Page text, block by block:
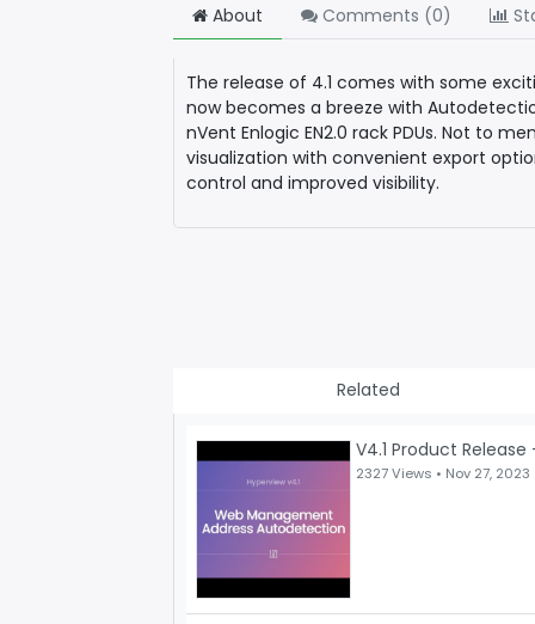
Related
V4.1 Product Release
2327 Views • Nov 27, 2023
About Comments (0)
The release of 4.1 comes with some
now becomes a breeze with
nVent Enlogic EN2.0 rack PDUs. Not to
visualization with convenient export
control and improved visibility.